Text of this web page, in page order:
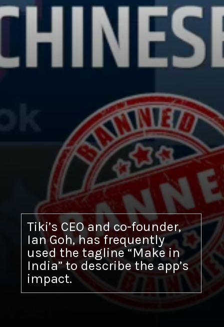
Tiki’s CEO and co-founder,
Ian Goh, has frequently
used the tagline “Make in
India” to describe the app’s
impact.